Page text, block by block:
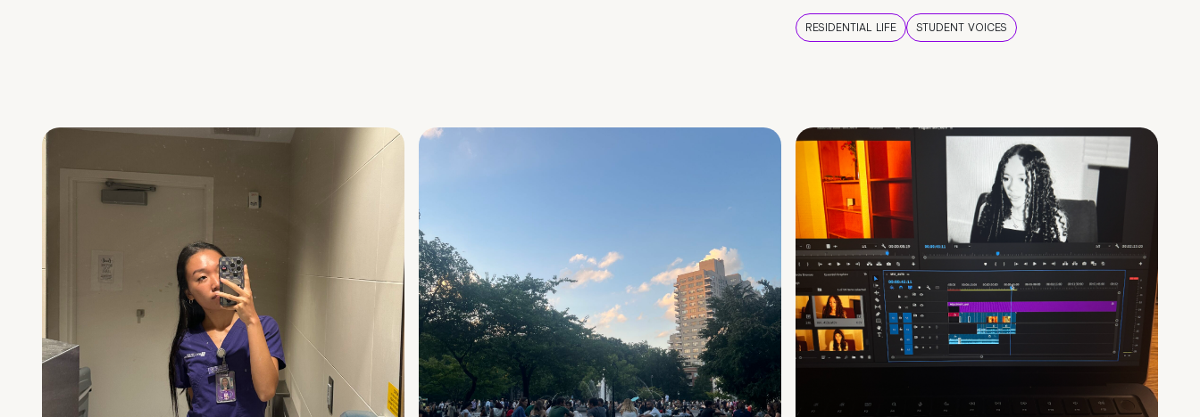
RESIDENTIAL LIFE STUDENT VOICES